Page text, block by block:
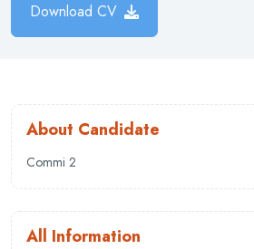
Download CV
About Candidate
Commi 2
All Information